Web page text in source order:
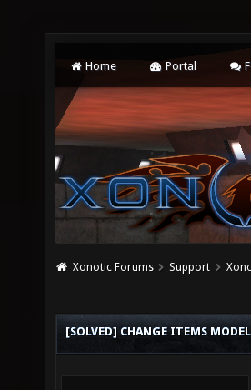
Home Portal
Xonotic Forums Support
[SOLVED] CHANGE ITEMS